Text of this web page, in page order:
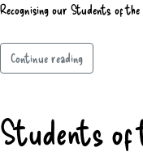
Recognising our Students of
Continue reading
Students of